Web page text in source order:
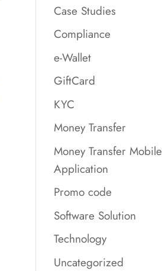
Case Studies
Compliance
e-Wallet
GiftCard
KYC
Money Transfer
Money Transfer Mobile
Application
Promo code
Software Solution
Technology
Uncategorized